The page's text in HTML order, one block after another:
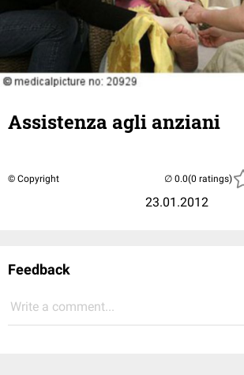
Assistenza agli anziani
© Copyright
23.01.2012
(0 ratings)
Feedback
Write a comment...